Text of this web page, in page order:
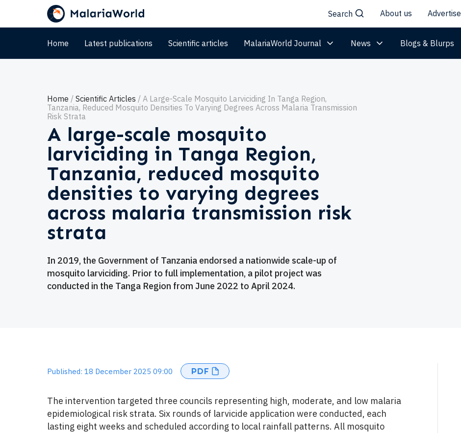
Search About us Advertise
Home Latest publications Scientific articles MalariaWorld Journal News Blogs & Blurps
Home Scientific Articles
A Large-Scale Mosquito Larviciding In Tanga Region,
Tanzania, Reduced Mosquito Densities To Varying Degrees Across Malaria Transmission
Risk Strata
A large-scale mosquito
larviciding in Tanga Region,
Tanzania, reduced mosquito
densities to varying degrees
across malaria transmission risk
strata
In 2019, the Government of Tanzania endorsed a nationwide scale-up of
mosquito larviciding. Prior to full implementation, a pilot project was
conducted in the Tanga Region from June 2022 to April 2024.
Published: 18 December 2025 09:00 PDF
The intervention targeted three councils representing high, moderate, and low malaria
epidemiological risk strata. Six rounds of larvicide application were conducted, each
lasting eight weeks and scheduled according to local rainfall patterns. All mosquito